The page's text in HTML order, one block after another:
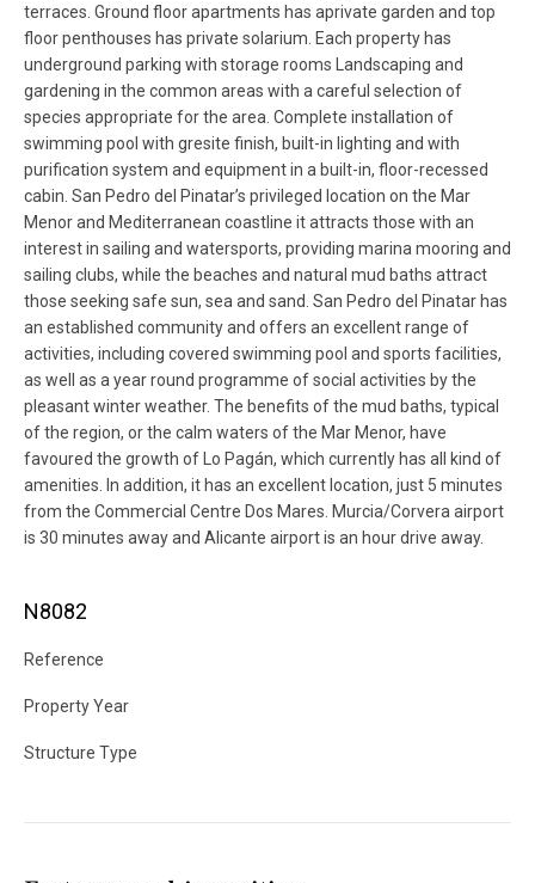
terraces. Ground floor apartments has aprivate garden and top
floor penthouses has private solarium. Each property has
underground parking with storage rooms Landscaping and
gardening in the common areas with a careful selection of
species appropriate for the area. Complete installation of
swimming pool with gresite finish, built-in lighting and with
purification system and equipment in a built-in, floor-recessed
cabin. San Pedro del Pinatar’s privileged location on the Mar
Menor and Mediterranean coastline it attracts those with an
interest in sailing and watersports, providing marina mooring and
sailing clubs, while the beaches and natural mud baths attract
those seeking safe sun, sea and sand. San Pedro del Pinatar has
an established community and offers an excellent range of
activities, including covered swimming pool and sports facilities,
as well as a year round programme of social activities by the
pleasant winter weather. The benefits of the mud baths, typical
of the region, or the calm waters of the Mar Menor, have
favoured the growth of Lo Pagán, which currently has all kind of
amenities. In addition, it has an excellent location, just 5 minutes
from the Commercial Centre Dos Mares. Murcia/Corvera airport
is 30 minutes away and Alicante airport is an hour drive away.
N8082
Reference
Property Year
Structure Type